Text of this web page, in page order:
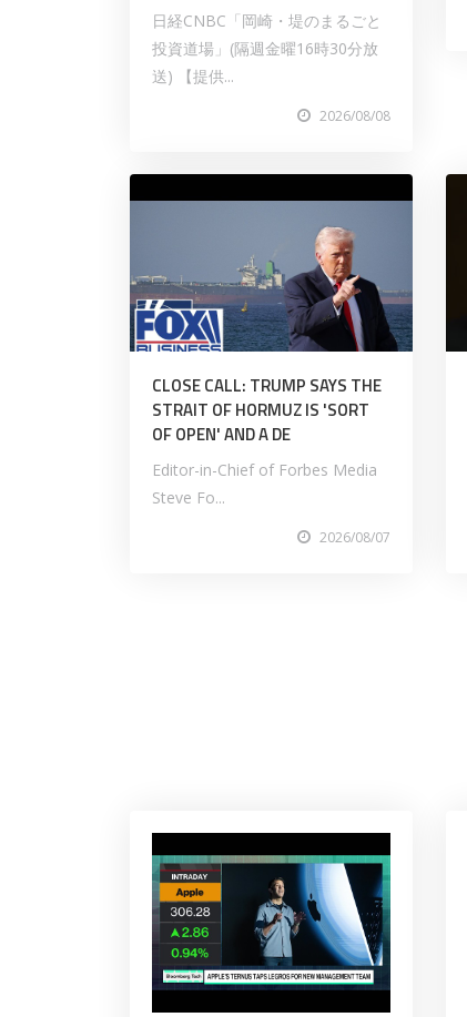
日経CNBC「岡崎・堤のまるごと
投資道場」(隔週金曜16時30分放
送) 【提供...
2026/08/08
CLOSE CALL: TRUMP SAYS THE
STRAIT OF HORMUZ IS 'SORT
OF OPEN' AND A DE
Editor-in-Chief of Forbes Media
Steve Fo...
2026/08/07